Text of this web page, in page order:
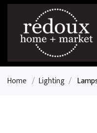
Home / Lighting /